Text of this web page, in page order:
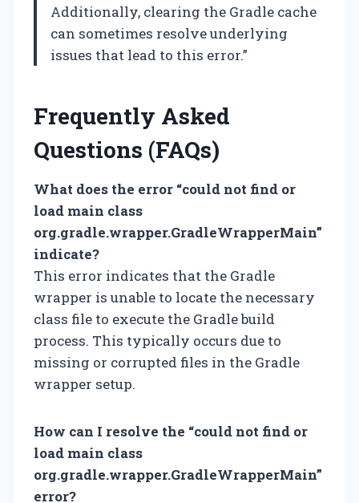
Additionally, clearing the Gradle cache
can sometimes resolve underlying
issues that lead to this error.”
Frequently Asked
Questions (FAQs)
What does the error “could not find or
load main class
org.gradle.wrapper.GradleWrapperMain”
indicate?
This error indicates that the Gradle
wrapper is unable to locate the necessary
class file to execute the Gradle build
process. This typically occurs due to
missing or corrupted files in the Gradle
wrapper setup.
How can I resolve the “could not find or
load main class
org.gradle.wrapper.GradleWrapperMain”
error?